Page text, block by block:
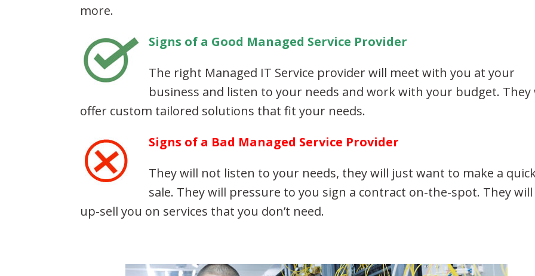
more.
Signs of a Good Managed Service Provider
The right Managed IT Service provider will meet with you at your
business and listen to your needs and work with your budget. They
offer custom tailored solutions that fit your needs.
Signs of a Bad Managed Service Provider
They will not listen to your needs, they will just want to make a
sale. They will pressure to you sign a contract on-the-spot. They will
up-sell you on services that you don’t need.